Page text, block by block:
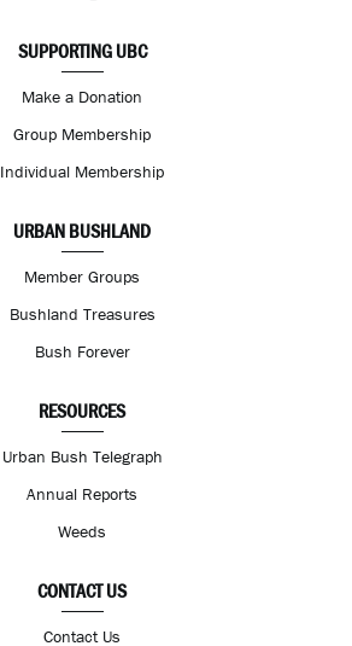
SUPPORTING UBC
Make a Donation
Group Membership
Individual Membership
URBAN BUSHLAND
Member Groups
Bushland Treasures
Bush Forever
RESOURCES
Urban Bush Telegraph
Annual Reports
Weeds
CONTACT US
Contact Us